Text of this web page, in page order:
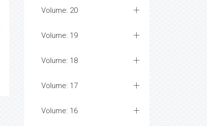
Volume: 20
Volume: 19
Volume: 18
Volume: 17
Volume: 16